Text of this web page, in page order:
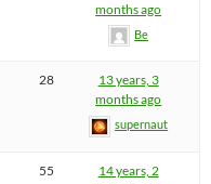
months ago
Be
28
13 years, 3
months ago
supernaut
55
14 years, 2